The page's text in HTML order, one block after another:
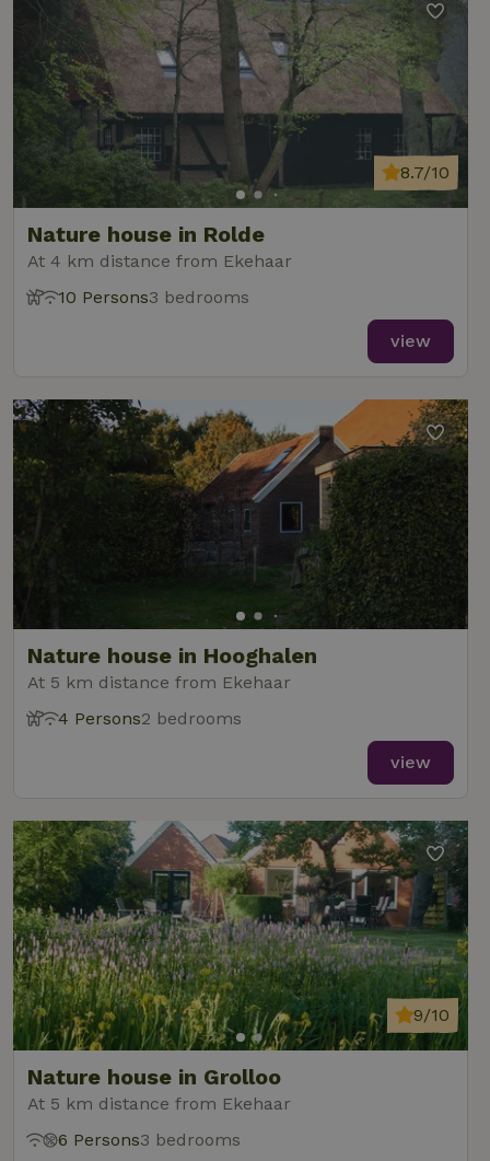
Nature house in Rolde
At 4 km distance from Ekehaar
8.7/10
10 Persons3 bedrooms
view
Nature house in Hooghalen
At 5 km distance from Ekehaar
4 Persons2 bedrooms
view
Nature house in Grolloo
At 5 km distance from Ekehaar
9/10
6 Persons3 bedrooms